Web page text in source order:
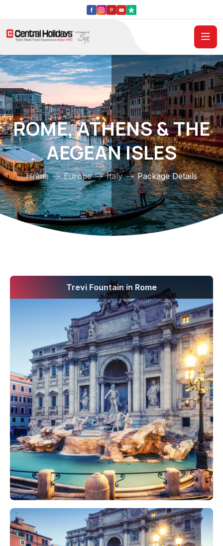
ROME, ATHENS & THE
AEGEAN ISLES
Home Europe Italy Package Details
Trevi Fountain in Rome